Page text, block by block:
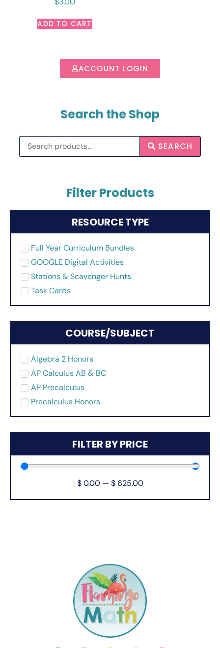
ACCOUNT LOGIN
Search the Shop
SEARCH
Filter Products
RESOURCE TYPE
Full Year Curriculum Bundles
GOOGLE Digital Activities
Stations & Scavenger Hunts
Task Cards
COURSE/SUBJECT
Algebra 2 Honors
AP Calculus AB & BC
AP Precalculus
Precalculus Honors
FILTER BY PRICE
$ 0.00 — $ 625.00
ADD TO CART